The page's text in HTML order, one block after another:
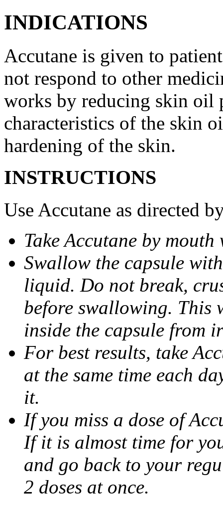
INDICATIONS
Accutane is given to
not respond to other
works by reducing skin oil
characteristics of the skin
hardening of the skin.
INSTRUCTIONS
Use Accutane as directed
Take Accutane by
Swallow the capsule
liquid. Do not break,
before swallowing. This
inside the capsule from
For best results, take
at the same time each
it.
If you miss a dose of
If it is almost time for
and go back to your
2 doses at once.